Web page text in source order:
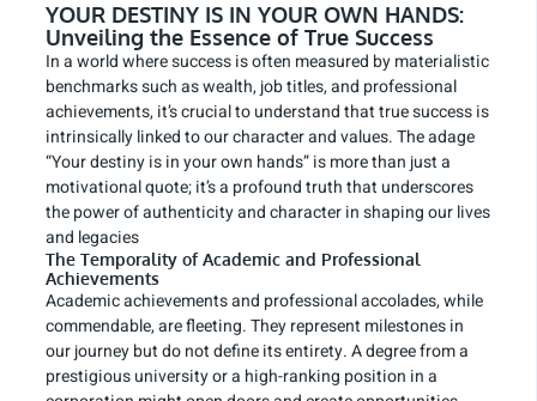
YOUR DESTINY IS IN YOUR OWN HANDS:
Unveiling the Essence of True Success
In a world where success is often measured by materialistic
benchmarks such as wealth, job titles, and professional
achievements, it’s crucial to understand that true success is
intrinsically linked to our character and values. The adage
“Your destiny is in your own hands” is more than just a
motivational quote; it’s a profound truth that underscores
the power of authenticity and character in shaping our lives
and legacies
The Temporality of Academic and Professional
Achievements
Academic achievements and professional accolades, while
commendable, are fleeting. They represent milestones in
our journey but do not define its entirety. A degree from a
prestigious university or a high-ranking position in a